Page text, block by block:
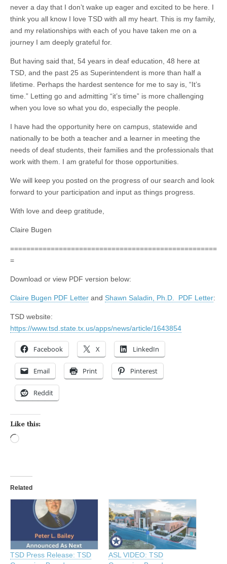
never a day that I don’t wake up eager and excited to be here. I
think you all know I love TSD with all my heart. This is my family,
and my relationships with each of you have taken me on a
journey I am deeply grateful for.
But having said that, 54 years in deaf education, 48 here at
TSD, and the past 25 as Superintendent is more than half a
lifetime. Perhaps the hardest sentence for me to say is, “It’s
time.” Letting go and admitting “it’s time” is more challenging
when you love so what you do, especially the people.
I have had the opportunity here on campus, statewide and
nationally to be both a teacher and a learner in meeting the
needs of deaf students, their families and the professionals that
work with them. I am grateful for those opportunities.
We will keep you posted on the progress of our search and look
forward to your participation and input as things progress.
With love and deep gratitude,
Claire Bugen
===================================================
=
Download or view PDF version below:
Claire Bugen PDF Letter and Shawn Saladin, Ph.D. PDF Letter:
TSD website:
https://www.tsd.state.tx.us/apps/news/article/1643854
Facebook X LinkedIn
Email Print Pinterest
Reddit
Like this:
Related
TSD Press Release: TSD
ASL VIDEO: TSD